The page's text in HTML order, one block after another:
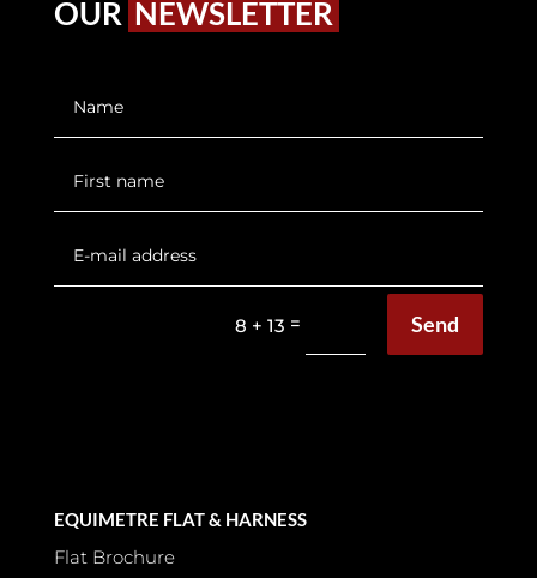
OUR NEWSLETTER
8 + 13 = Send
EQUIMETRE FLAT & HARNESS
Flat Brochure